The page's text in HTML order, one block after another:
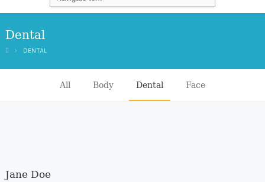
Dental
DENTAL
All Body Dental Face
Jane Doe